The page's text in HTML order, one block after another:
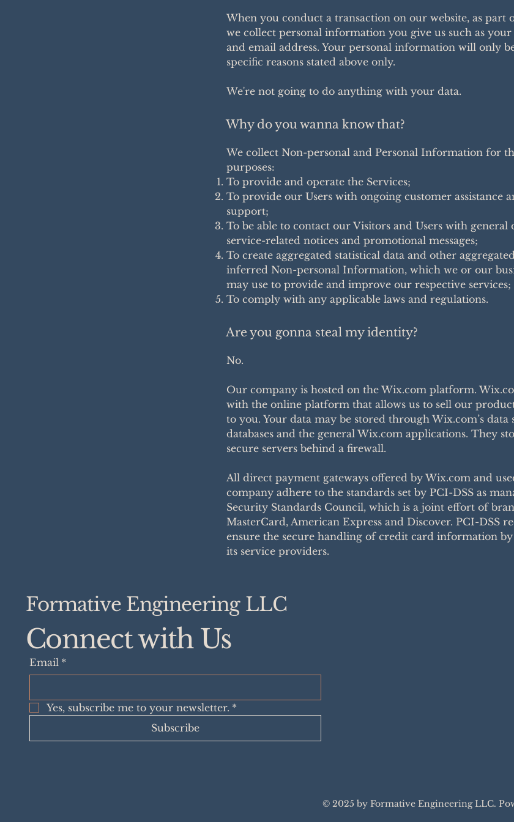
When you conduct a transaction on our website, as part
we collect personal information you give us such as your
and email address. Your personal information will only
specific reasons stated above only.
We're not going to do anything with your data.
Why do you wanna know that?
We collect Non-personal and Personal Information for
purposes:
To provide and operate the Services;
To provide our Users with ongoing customer assistance
support;
To be able to contact our Visitors and Users with general
service-related notices and promotional messages;
To create aggregated statistical data and other
inferred Non-personal Information, which we or our
may use to provide and improve our respective services;
To comply with any applicable laws and regulations.
Are you gonna steal my identity?
No.
Our company is hosted on the Wix.com platform.
with the online platform that allows us to sell our
to you. Your data may be stored through Wix.com’s data
databases and the general Wix.com applications. They
secure servers behind a firewall.
All direct payment gateways offered by Wix.com and
company adhere to the standards set by PCI-DSS as
Security Standards Council, which is a joint effort of
MasterCard, American Express and Discover. PCI-DSS
ensure the secure handling of credit card information
its service providers.
Formative Engineering LLC
Connect with Us
Email *
Yes, subscribe me to your newsletter. *
Subscribe
© 2025 by Formative Engineering LLC.